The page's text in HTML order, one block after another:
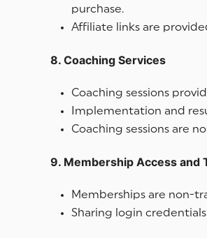
purchase.
Affiliate links are
8. Coaching Services
Coaching sessions
Implementation and
Coaching sessions are
9. Membership Access and
Memberships are non-
Sharing login